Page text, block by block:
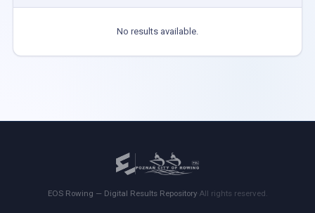
No results available.
EOS Rowing — Digital Results Repository·All rights reserved.